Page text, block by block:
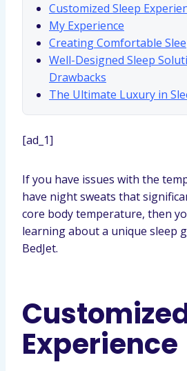
Customized Sleep
My Experience
Creating Comfortable
Well-Designed Sleep
Drawbacks
The Ultimate Luxury in
[ad_1]
If you have issues with the
have night sweats that
core body temperature, then
learning about a unique sleep
BedJet.
Experience